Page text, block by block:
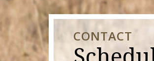
CONTACT